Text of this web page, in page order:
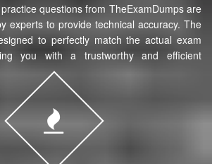
questions from TheExamDumps are
experts to provide technical accuracy. The
to perfectly match the actual exam
you with a trustworthy and efficient